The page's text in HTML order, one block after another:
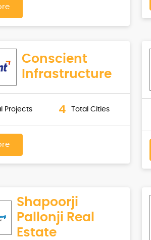
Conscient
Infrastructure
Projects 4 Total Cities
Shapoorji
Pallonji Real
Estate